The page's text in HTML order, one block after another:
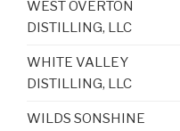
WEST OVERTON
DISTILLING, LLC
WHITE VALLEY
DISTILLING, LLC
WILDS SONSHINE